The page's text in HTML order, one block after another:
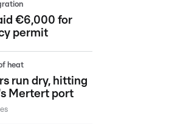
€6,000 for
permit
heat
run dry, hitting
Mertert port